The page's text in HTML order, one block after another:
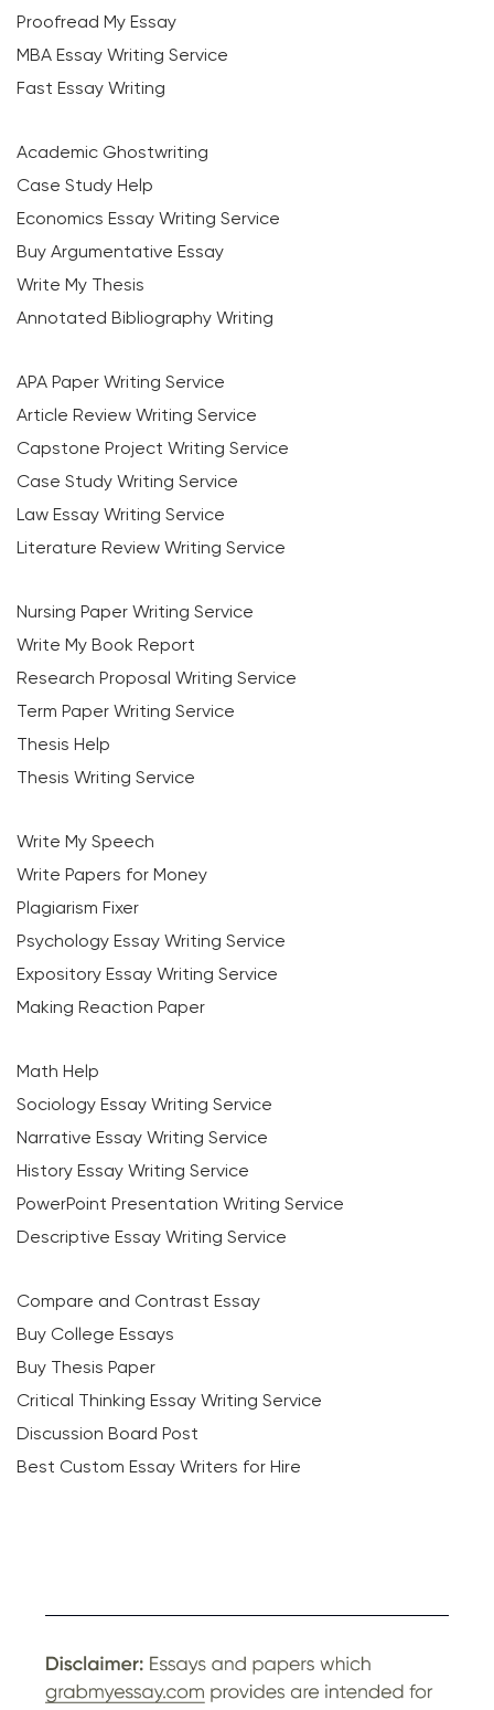
Proofread My Essay
MBA Essay Writing Service
Fast Essay Writing
Academic Ghostwriting
Case Study Help
Economics Essay Writing Service
Buy Argumentative Essay
Write My Thesis
Annotated Bibliography Writing
APA Paper Writing Service
Article Review Writing Service
Capstone Project Writing Service
Case Study Writing Service
Law Essay Writing Service
Literature Review Writing Service
Nursing Paper Writing Service
Write My Book Report
Research Proposal Writing Service
Term Paper Writing Service
Thesis Help
Thesis Writing Service
Write My Speech
Write Papers for Money
Plagiarism Fixer
Psychology Essay Writing Service
Expository Essay Writing Service
Making Reaction Paper
Math Help
Sociology Essay Writing Service
Narrative Essay Writing Service
History Essay Writing Service
PowerPoint Presentation Writing Service
Descriptive Essay Writing Service
Compare and Contrast Essay
Buy College Essays
Buy Thesis Paper
Critical Thinking Essay Writing Service
Discussion Board Post
Best Custom Essay Writers for Hire